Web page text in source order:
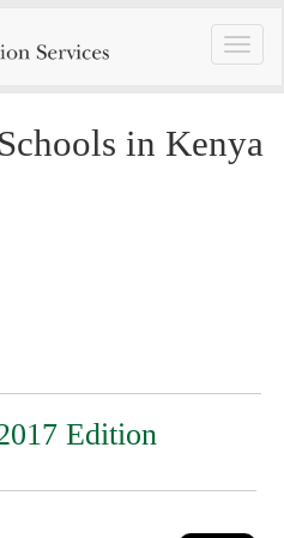
Toggle
in Kenya
Edition